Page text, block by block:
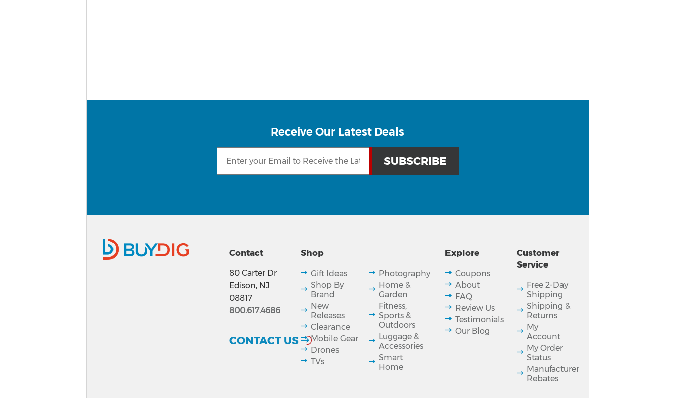
Receive Our Latest Deals
Shop
Gift Ideas
Shop By
Brand
New
Releases
Clearance
Mobile Gear
Drones
TVs
Photography
Home &
Garden
Fitness,
Sports &
Outdoors
Luggage &
Accessories
Smart
Home
Explore
Coupons
About
FAQ
Review Us
Testimonials
Our Blog
Customer
Service
Free 2-Day
Shipping
Shipping &
Returns
My
Account
My Order
Status
Manufacturer
Rebates
Contact
80 Carter Dr
Edison, NJ
08817
800.617.4686
CONTACT US